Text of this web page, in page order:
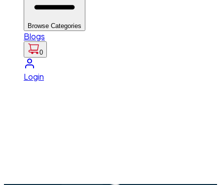
Browse Categories
Blogs
0
Login